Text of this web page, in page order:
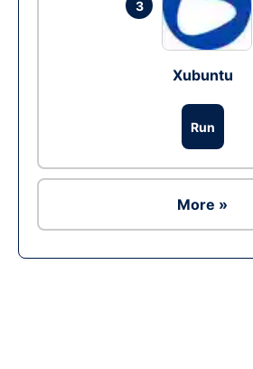
3
Xubuntu
Run
More »